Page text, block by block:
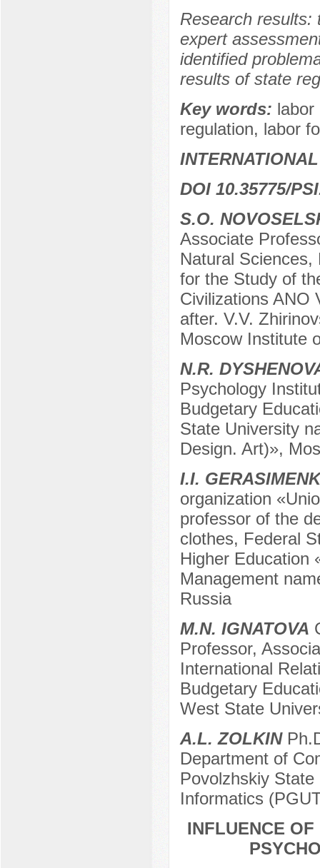
Research results:
expert
identified
results of state
Key words: labor
regulation, labor
DOI 10.35775/
S.O.
Associate
Natural
for the Study of
Civilizations ANO
after. V.V.
Moscow Institute
N.R.
Psychology
Budgetary
State University
Design. Art)»,
I.I.
organization
professor of the
clothes, Federal
Higher Education
Management
Russia
M.N. IGNATOVA
Professor,
International
Budgetary
West State
A.L. ZOLKIN
Department of
Povolzhskiy
Informatics
INFLUENCE